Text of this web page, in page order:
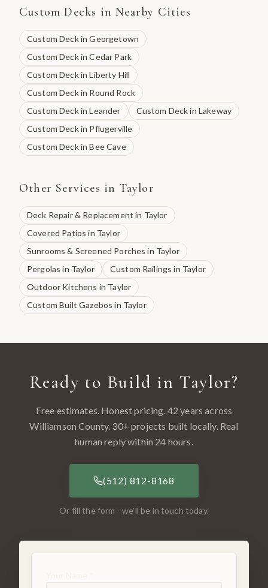
Custom Decks in Nearby Cities
Custom DeckinGeorgetown
Custom DeckinCedar Park
Custom DeckinLiberty Hill
Custom Deckin Round Rock
Custom DeckinLeander Custom Deckin Lakeway
Custom Deckin Pflugerville
Custom DeckinBee Cave
Other Services in Taylor
Deck Repair & Replacement in Taylor
Covered Patios in Taylor
Sunrooms & Screened Porches in Taylor
Pergolas in Taylor Custom Railings in Taylor
Outdoor Kitchens in Taylor
Custom Built Gazebos in Taylor
Ready to Build in Taylor?
Free estimates. Honest pricing. 42 years across
Williamson County. 30+ projects built locally. Real
human reply within 24 hours.
(512) 812-8168
Or fill the form - we'll be in touch today.